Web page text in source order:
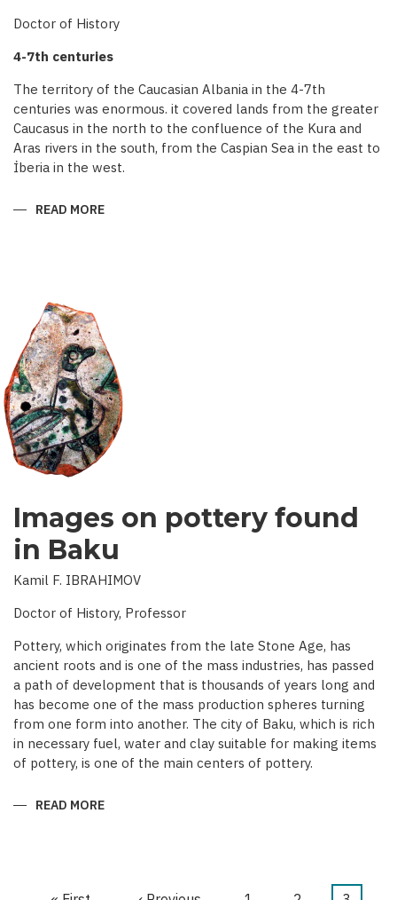
Doctor of History
4-7th centuries
The territory of the Caucasian Albania in the 4-7th
centuries was enormous. it covered lands from the greater
Caucasus in the north to the confluence of the Kura and
Aras rivers in the south, from the Caspian Sea in the east to
İberia in the west.
READ MORE
Images on pottery found
in Baku
Kamil F. IBRAHIMOV
Doctor of History, Professor
Pottery, which originates from the late Stone Age, has
ancient roots and is one of the mass industries, has passed
a path of development that is thousands of years long and
has become one of the mass production spheres turning
from one form into another. The city of Baku, which is rich
in necessary fuel, water and clay suitable for making items
of pottery, is one of the main centers of pottery.
READ MORE